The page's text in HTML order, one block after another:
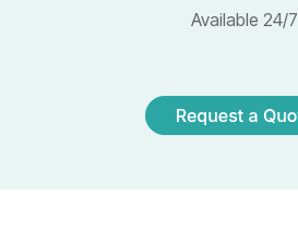
Available 24/7